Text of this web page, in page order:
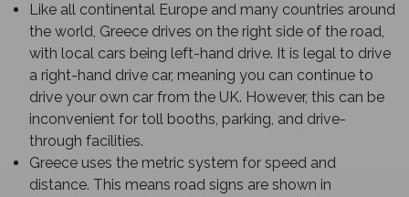
Like all continental Europe and many countries around
the world, Greece drives on the right side of the road,
with local cars being left-hand drive. It is legal to drive
a right-hand drive car, meaning you can continue to
drive your own car from the UK. However, this can be
inconvenient for toll booths, parking, and drive-
through facilities.
Greece uses the metric system for speed and
distance. This means road signs are shown in